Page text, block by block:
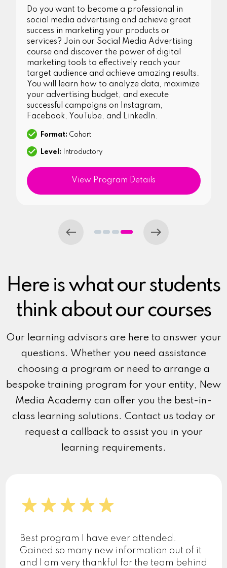
Do you want to become a professional in
social media advertising and achieve great
success in marketing your products or
services? Join our Social Media Advertising
course and discover the power of digital
marketing tools to effectively reach your
target audience and achieve amazing results.
You will learn how to analyze data, maximize
your advertising budget, and execute
successful campaigns on Instagram,
Facebook, YouTube, and LinkedIn.
Format: Cohort
Level: Introductory
View Program Details
Here is what our students
think about our courses
Our learning advisors are here to answer your
questions. Whether you need assistance
choosing a program or need to arrange a
bespoke training program for your entity, New
Media Academy can offer you the best-in-
class learning solutions. Contact us today or
request a callback to assist you in your
learning requirements.
Best program I have ever attended.
Gained so many new information out of it
and I am very thankful for the team behind